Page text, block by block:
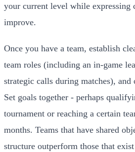
your current level while expressing
improve.
Once you have a team, establish
team roles (including an in-game
strategic calls during matches),
Set goals together - perhaps
tournament or reaching a certain
months. Teams that have shared
structure outperform those that